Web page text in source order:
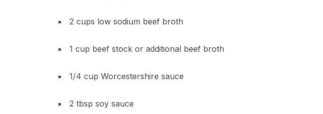
2 cups low sodium beef broth
1 cup beef stock or additional beef broth
1/4 cup Worcestershire sauce
2 tbsp soy sauce